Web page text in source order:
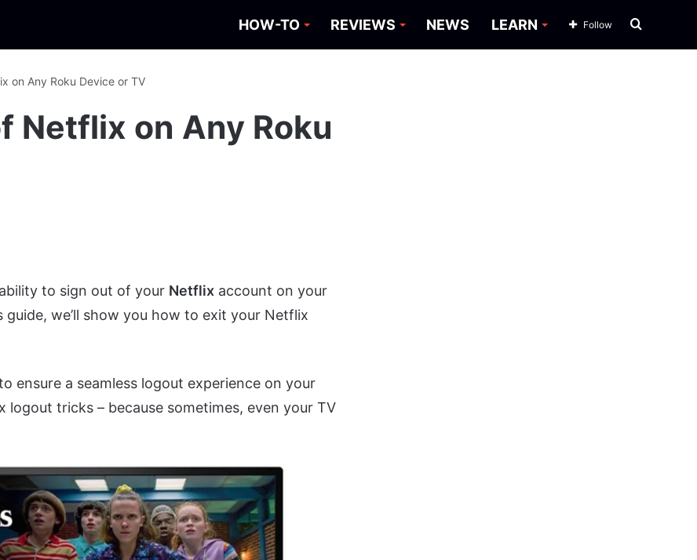
HOW-TO REVIEWS NEWS LEARN Search
Follow
on Any Roku Device or TV
Netflix on Any Roku
to sign out of your Netflix account on your
we’ll show you how to exit your Netflix
ensure a seamless logout experience on your
logout tricks – because sometimes, even your TV